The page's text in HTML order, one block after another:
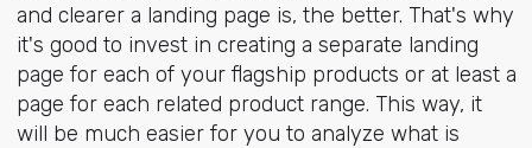
and clearer a landing page is, the better. That's why
it's good to invest in creating a separate landing
page for each of your flagship products or at least a
page for each related product range. This way, it
will be much easier for you to analyze what is